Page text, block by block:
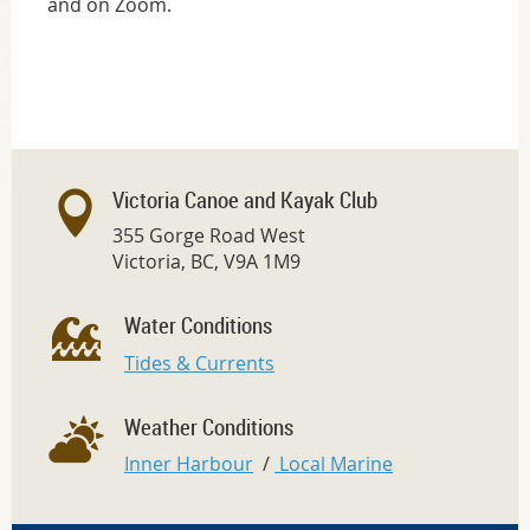
Victoria Canoe and Kayak Club
355 Gorge Road West
Victoria, BC, V9A 1M9
Water Conditions
Tides & Currents
Weather Conditions
Inner Harbour / Local Marine